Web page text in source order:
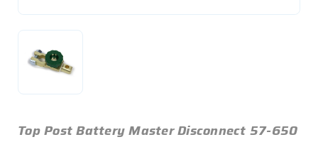
Top Post Battery Master Disconnect 57-650